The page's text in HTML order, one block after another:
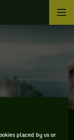
placed by us or